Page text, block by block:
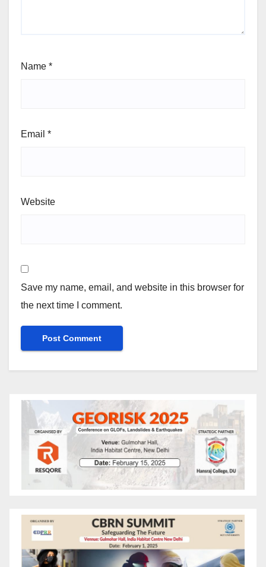
Name *
Email *
Website
Save my name, email, and website in this browser for
the next time I comment.